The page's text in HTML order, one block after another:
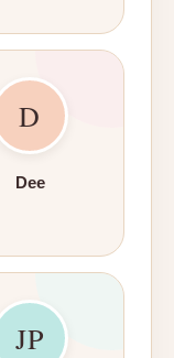
D
Dee
JP